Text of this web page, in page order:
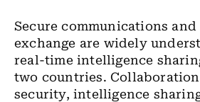
Secure communications
exchange are widely
real-time intelligence
two countries.
security, intelligence